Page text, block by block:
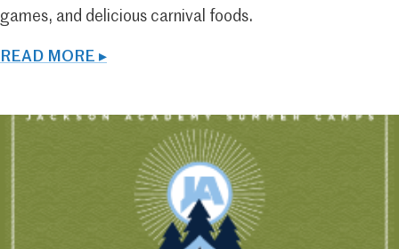
games, and delicious carnival foods.
READ MORE ▸